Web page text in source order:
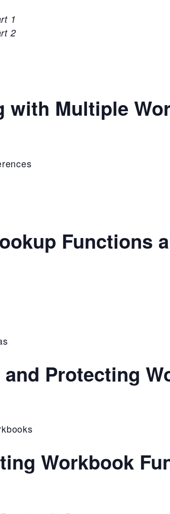
1
2
with Multiple
Functions
Protecting
Workbook